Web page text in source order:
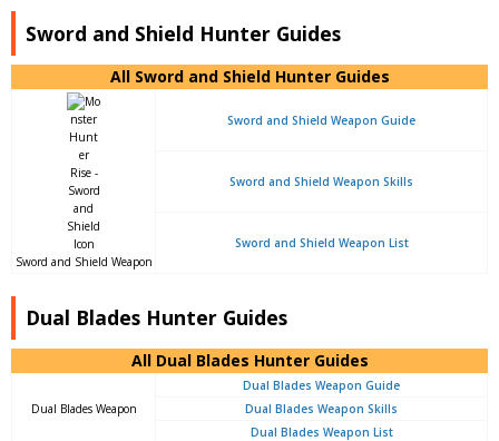
Sword and Shield Hunter Guides
All Sword and Shield Hunter Guides
Sword and Shield Weapon
Sword and Shield Weapon Guide
Sword and Shield Weapon Skills
Sword and Shield Weapon List
Dual Blades Hunter Guides
All Dual Blades Hunter Guides
Dual Blades Weapon
Dual Blades Weapon Guide
Dual Blades Weapon Skills
Dual Blades Weapon List